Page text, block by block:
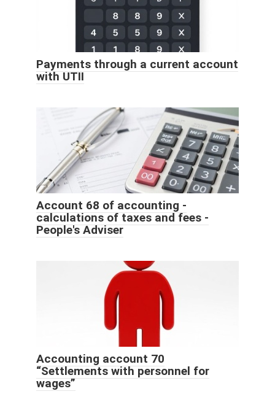
Payments through a current account
with UTII
Account 68 of accounting -
calculations of taxes and fees -
People's Adviser
Accounting account 70
“Settlements with personnel for
wages”